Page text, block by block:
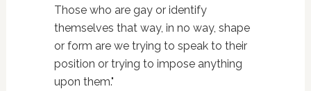
Those who are gay or identify
themselves that way, in no way, shape
or form are we trying to speak to their
position or trying to impose anything
upon them."